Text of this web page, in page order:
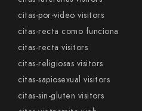
citas-por-video visitors
citas-recta como funciona
citas-recta visitors
citas-religiosas visitors
citas-sapiosexual visitors
citas-sin-gluten visitors